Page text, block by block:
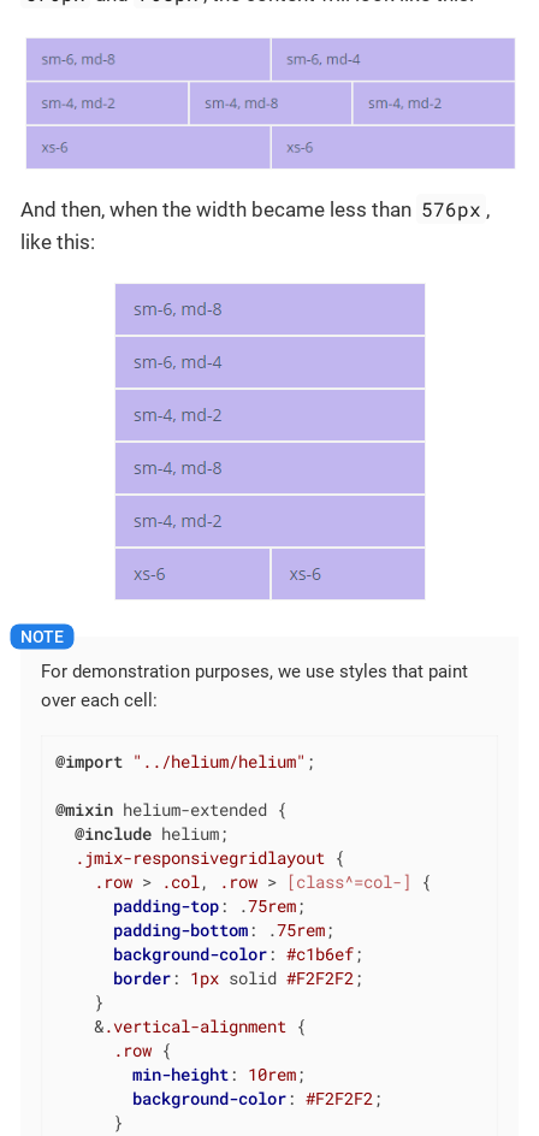
And then, when the width became less than 576px ,
like this:
For demonstration purposes, we use styles that paint
over each cell:
@import "../helium/helium" ;
@mixin helium-extended {
@include helium;
.jmix-responsivegridlayout {
.row > .col, .row > [class^=col-]
{
padding-top: .75rem;
padding-bottom: .75rem;
background-color: #c1b6ef;
border: 1px solid #F2F2F2;
    }
    &
.vertical-alignment {
.row {
min-height: 10rem;
background-color: #F2F2F2;
      }